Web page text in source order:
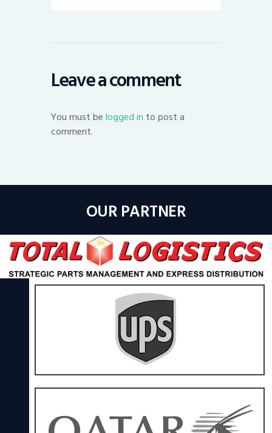
Leave a comment
You must belogged in to post a
comment.
OUR PARTNER